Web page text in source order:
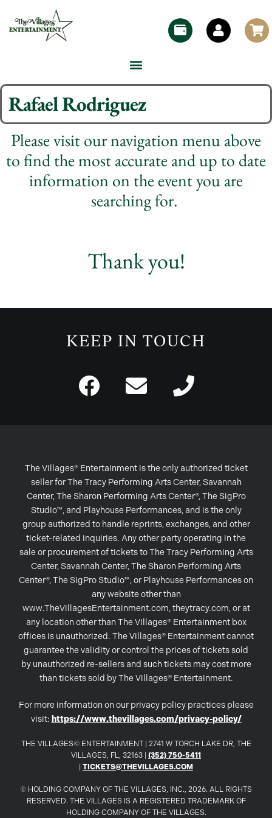
Rafael Rodriguez
Please visit our navigation menu above
to find the most accurate and up to date
information on the event you are
searching for.
Thank you!
KEEP IN TOUCH
The Villages® Entertainment is the only authorized ticket
seller for The Tracy Performing Arts Center, Savannah
Center, The Sharon Performing Arts Center®, The SigPro
Studio™, and Playhouse Performances, and is the only
group authorized to handle reprints, exchanges, and other
ticket-related inquiries. Any other party operating in the
sale or procurement of tickets to The Tracy Performing Arts
Center, Savannah Center, The Sharon Performing Arts
Center®, The SigPro Studio™, or Playhouse Performances on
any website other than
www.TheVillagesEntertainment.com, theytracy.com, or at
any location other than The Villages® Entertainment box
offices is unauthorized. The Villages® Entertainment cannot
guarantee the validity or control the prices of tickets sold
by unauthorized re-sellers and such tickets may cost more
than tickets sold by The Villages® Entertainment.
For more information on our privacy policy practices please
visit: https://www.thevillages.com/privacy-policy/
THE VILLAGES© ENTERTAINMENT | 2741 W TORCH LAKE DR, THE
VILLAGES, FL, 32163 | (352) 750-5411
TICKETS@THEVILLAGES.COM
© HOLDING COMPANY OF THE VILLAGES, INC., 2026. ALL RIGHTS
RESERVED. THE VILLAGES IS A REGISTERED TRADEMARK OF
HOLDING COMPANY OF THE VILLAGES.